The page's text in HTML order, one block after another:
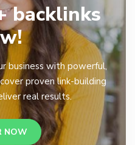
backlinks
business with powerful,
proven link-building
real results.
NOW